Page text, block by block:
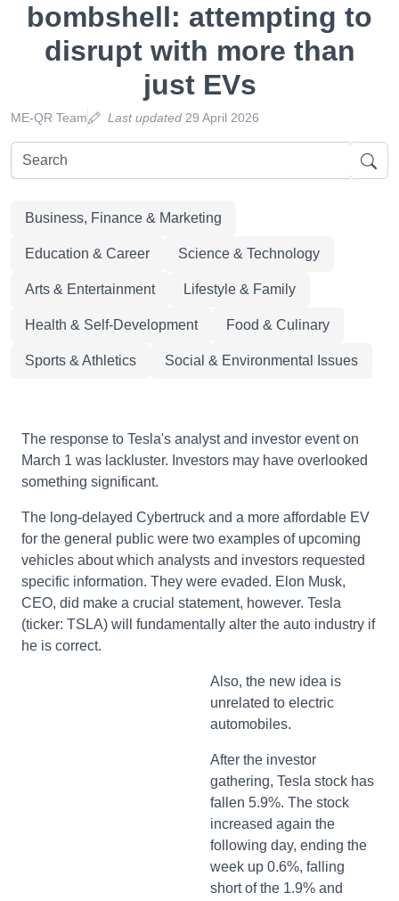
bombshell: attempting to
disrupt with more than
just EVs
ME-QR Team Last updated 29 April 2026
Business, Finance & Marketing
Education & Career Science & Technology
Arts & Entertainment Lifestyle & Family
Health & Self-Development Food & Culinary
Sports & Athletics Social & Environmental Issues
The response to Tesla's analyst and investor event on
March 1 was lackluster. Investors may have overlooked
something significant.
The long-delayed Cybertruck and a more affordable EV
for the general public were two examples of upcoming
vehicles about which analysts and investors requested
specific information. They were evaded. Elon Musk,
CEO, did make a crucial statement, however. Tesla
(ticker: TSLA) will fundamentally alter the auto industry if
he is correct.
Also, the new idea is
unrelated to electric
automobiles.
After the investor
gathering, Tesla stock has
fallen 5.9%. The stock
increased again the
following day, ending the
week up 0.6%, falling
short of the 1.9% and